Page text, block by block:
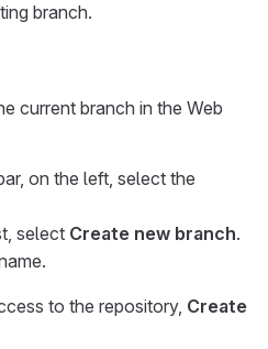
branch.
current branch in the Web
on the left, select the
select Create new branch.
to the repository, Create